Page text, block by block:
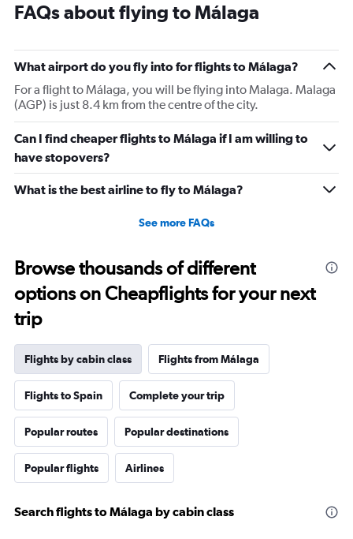
FAQs about flying to Málaga
What airport do you fly into for flights to Málaga?
For a flight to Málaga, you will be flying into Malaga. Malaga
(AGP) is just 8.4 km from the centre of the city.
Can I find cheaper flights to Málaga if I am willing to
have stopovers?
What is the best airline to fly to Málaga?
See more FAQs
Browse thousands of different
options on Cheapflights for your next
trip
Flights by cabin class Flights from Málaga
Flights to Spain Complete your trip
Popular routes Popular destinations
Popular flights Airlines
Search flights to Málaga by cabin class